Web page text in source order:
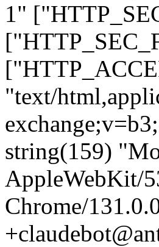
1"
"text/
string(159)
AppleWebKit/
Chrome/